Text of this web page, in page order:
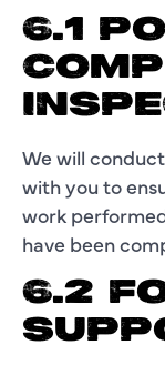
6.1
We will
with you to
work
have been
6.2